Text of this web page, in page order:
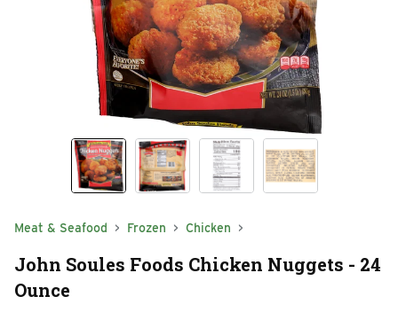
Meat & Seafood Frozen Chicken
John Soules Foods Chicken Nuggets - 24
Ounce